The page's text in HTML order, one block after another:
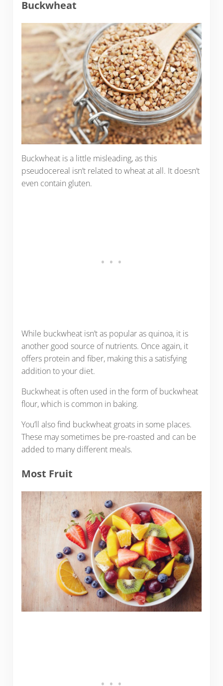
Buckwheat
Buckwheat is a little misleading, as this
pseudocereal isn’t related to wheat at all. It doesn’t
even contain gluten.
While buckwheat isn’t as popular as quinoa, it is
another good source of nutrients. Once again, it
offers protein and fiber, making this a satisfying
addition to your diet.
Buckwheat is often used in the form of buckwheat
flour, which is common in baking.
You’ll also find buckwheat groats in some places.
These may sometimes be pre-roasted and can be
added to many different meals.
Most Fruit